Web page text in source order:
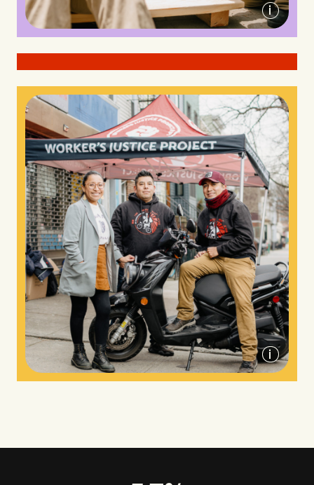
the Worker's Justice Project